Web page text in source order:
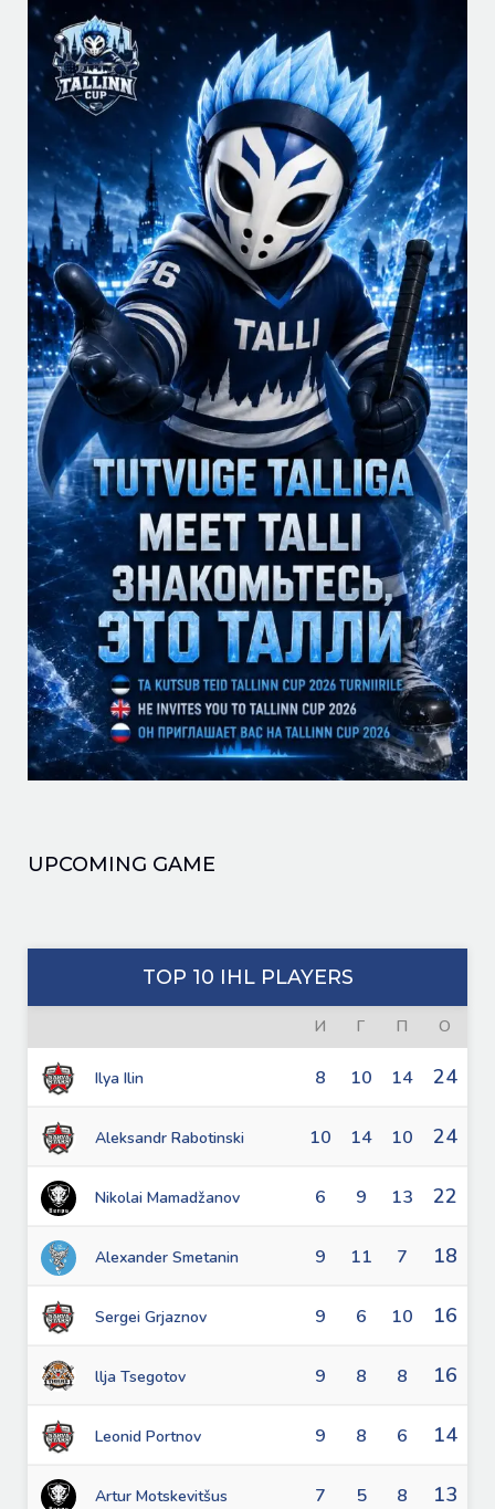
UPCOMING GAME
TOP 10 IHL PLAYERS
И Г П О
Ilya Ilin 8 10 14 24
Aleksandr Rabotinski 10 14 10 24
Nikolai Mamadžanov 6 9 13 22
Alexander Smetanin 9 11 7 18
Sergei Grjaznov 9 6 10 16
llja Tsegotov 9 8 8 16
Leonid Portnov 9 8 6 14
Artur Motskevitšus 7 5 8 13